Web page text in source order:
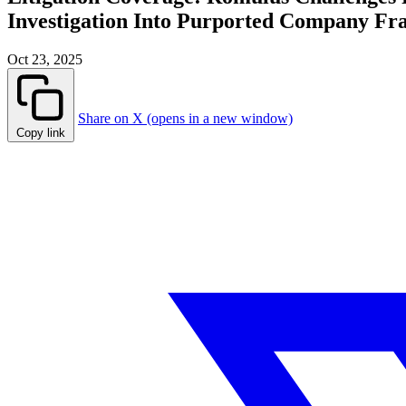
Investigation Into Purported Company
Oct 23, 2025
Copy link
Share on X (opens in a new window)